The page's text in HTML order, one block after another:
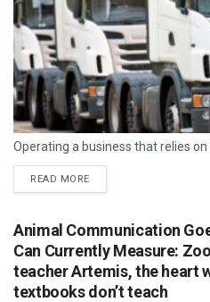
Operating a business that relies
READ MORE
Animal Communication
Can Currently Measure:
teacher Artemis, the heart
textbooks don’t teach